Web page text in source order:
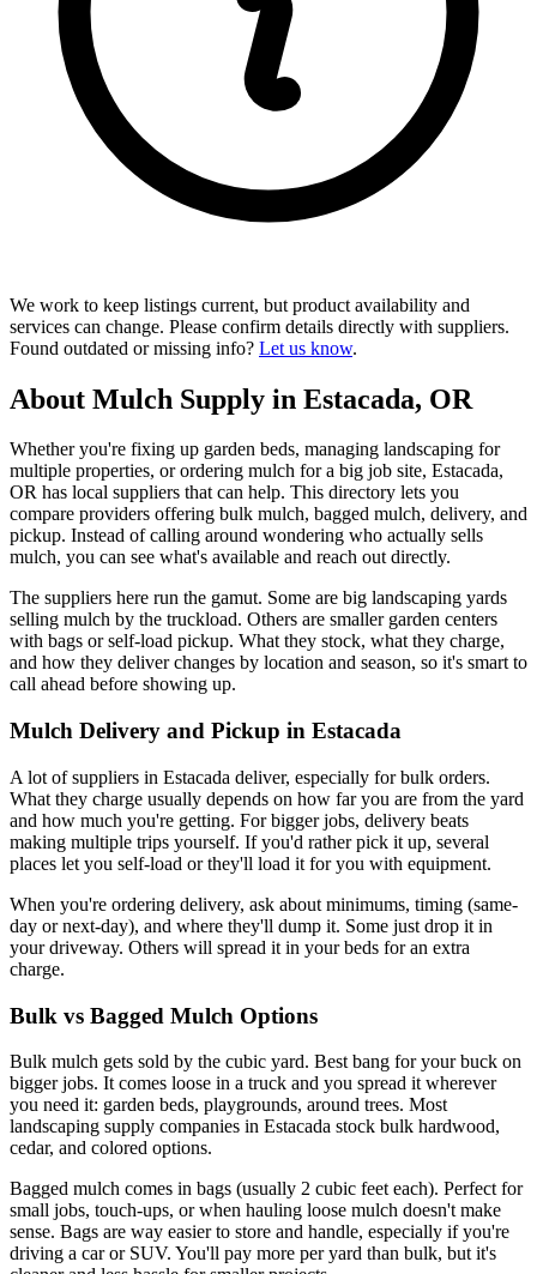
We work to keep listings current, but product availability and
services can change. Please confirm details directly with suppliers.
Found outdated or missing info? Let us know.
About Mulch Supply in Estacada, OR
Whether you're fixing up garden beds, managing landscaping for
multiple properties, or ordering mulch for a big job site, Estacada,
OR has local suppliers that can help. This directory lets you
compare providers offering bulk mulch, bagged mulch, delivery, and
pickup. Instead of calling around wondering who actually sells
mulch, you can see what's available and reach out directly.
The suppliers here run the gamut. Some are big landscaping yards
selling mulch by the truckload. Others are smaller garden centers
with bags or self-load pickup. What they stock, what they charge,
and how they deliver changes by location and season, so it's smart to
call ahead before showing up.
Mulch Delivery and Pickup in Estacada
A lot of suppliers in Estacada deliver, especially for bulk orders.
What they charge usually depends on how far you are from the yard
and how much you're getting. For bigger jobs, delivery beats
making multiple trips yourself. If you'd rather pick it up, several
places let you self-load or they'll load it for you with equipment.
When you're ordering delivery, ask about minimums, timing (same-
day or next-day), and where they'll dump it. Some just drop it in
your driveway. Others will spread it in your beds for an extra
charge.
Bulk vs Bagged Mulch Options
Bulk mulch gets sold by the cubic yard. Best bang for your buck on
bigger jobs. It comes loose in a truck and you spread it wherever
you need it: garden beds, playgrounds, around trees. Most
landscaping supply companies in Estacada stock bulk hardwood,
cedar, and colored options.
Bagged mulch comes in bags (usually 2 cubic feet each). Perfect for
small jobs, touch-ups, or when hauling loose mulch doesn't make
sense. Bags are way easier to store and handle, especially if you're
driving a car or SUV. You'll pay more per yard than bulk, but it's